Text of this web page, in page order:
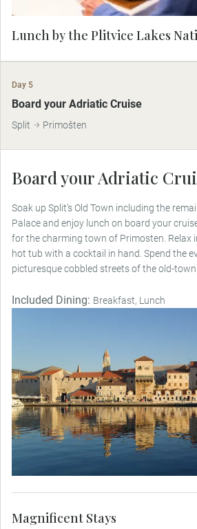
Lunch by the Plitvice Lakes
Day 5
Board your Adriatic Cruise
Split Primošten
Board your Adriatic
Soak up Split’s Old Town including the
Palace and enjoy lunch on board your
for the charming town of Primosten. Relax
hot tub with a cocktail in hand. Spend the
picturesque cobbled streets of the old-town.
Included Dining: Breakfast, Lunch
Magnificent Stays